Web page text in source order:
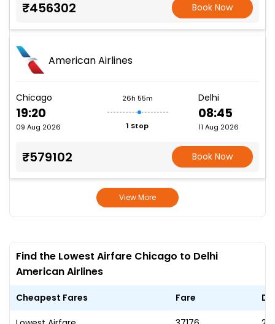
₹456302 Book Now
American Airlines
Chicago
19:20
09 Aug 2026
26h 55m
1 Stop
Delhi
08:45
11 Aug 2026
₹579102 Book Now
View More
Find the Lowest Airfare Chicago to Delhi
American Airlines
Cheapest Fares Fare